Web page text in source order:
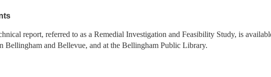
report, referred to as a Remedial Investigation and Feasibility Study, is
Bellingham and Bellevue, and at the Bellingham Public Library.